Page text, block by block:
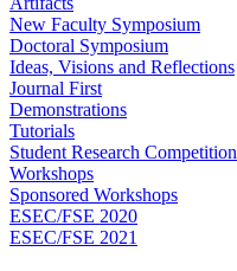
New Faculty Symposium
Doctoral Symposium
Ideas, Visions and Reflections
Journal First
Demonstrations
Tutorials
Student Research Competition
Workshops
Sponsored Workshops
ESEC/FSE 2020
ESEC/FSE 2021